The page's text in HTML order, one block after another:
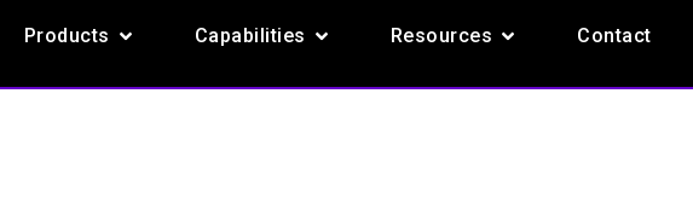
Products Open ProductsCapabilities Open Capabilities
Resources Open Resources
Contact